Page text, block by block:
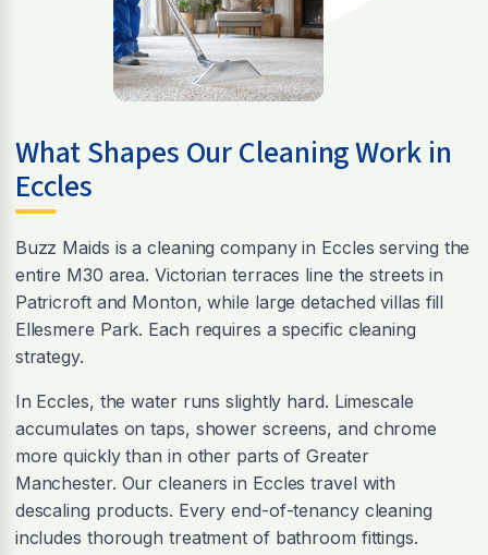
What Shapes Our Cleaning Work in
Eccles
Buzz Maids is a cleaning company in Eccles serving the
entire M30 area. Victorian terraces line the streets in
Patricroft and Monton, while large detached villas fill
Ellesmere Park. Each requires a specific cleaning
strategy.
In Eccles, the water runs slightly hard. Limescale
accumulates on taps, shower screens, and chrome
more quickly than in other parts of Greater
Manchester. Our cleaners in Eccles travel with
descaling products. Every end-of-tenancy cleaning
includes thorough treatment of bathroom fittings.